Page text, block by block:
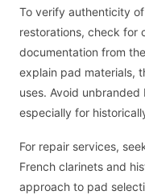
To verify authenticity
restorations, check for
documentation from
explain pad materials,
uses. Avoid
especially for
For repair services,
French clarinets and
approach to pad